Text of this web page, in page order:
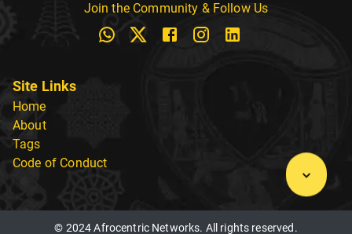
Join the Community & Follow Us
Site Links
Home
About
Tags
Code of Conduct
© 2024 Afrocentric Networks. All rights reserved.